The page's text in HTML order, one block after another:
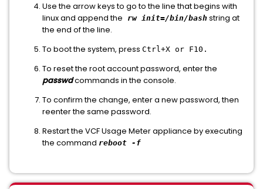
Use the arrow keys to go to the line that begins with
linux and append the
rw init=/bin/bash string at
the end of the line.
To boot the system, press Ctrl+X or F10.
To reset the root account password, enter the
passwdcommands in the console.
To confirm the change, enter a new password, then
reenter the same password.
Restart the VCF Usage Meter appliance by executing
the command reboot -f